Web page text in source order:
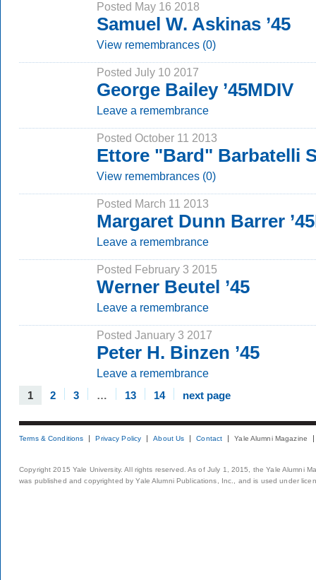
Posted May 16 2018
Samuel W. Askinas ’45
View remembrances (0)
Posted July 10 2017
George Bailey ’45MDIV
Leave a remembrance
Posted October 11 2013
Ettore "Bard" Barbatelli
View remembrances (0)
Posted March 11 2013
Margaret Dunn Barrer
Leave a remembrance
Posted February 3 2015
Werner Beutel ’45
Leave a remembrance
Posted January 3 2017
Peter H. Binzen ’45
Leave a remembrance
1 2 3 … 13 14 next page
Terms & Conditions Privacy Policy About Us Contact Yale Alumni Magazine
Copyright 2015 Yale University. All rights reserved. As of July 1, 2015, the Yale Alumni
was published and copyrighted by Yale Alumni Publications, Inc., and is used under